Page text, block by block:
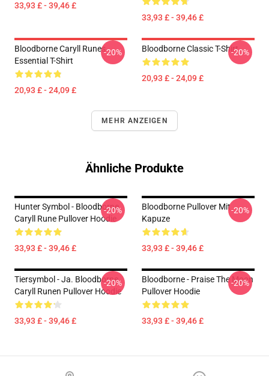
33,93 £ - 39,46 £
33,93 £ - 39,46 £
Bloodborne Caryll Runes
Essential T-Shirt
20,93 £ - 24,09 £
-20% Bloodborne Classic T-Shirt
20,93 £ - 24,09 £
-20%
MEHR ANZEIGEN
Ähnliche Produkte
Hunter Symbol - Bloodborne
Caryll Rune Pullover Hoodie
33,93 £ - 39,46 £
-20%
Bloodborne Pullover Mit
Kapuze
33,93 £ - 39,46 £
-20%
Tiersymbol - Ja. Bloodborne
Caryll Runen Pullover Hoodie
33,93 £ - 39,46 £
-20%
Bloodborne - Praise The Moon
Pullover Hoodie
33,93 £ - 39,46 £
-20%